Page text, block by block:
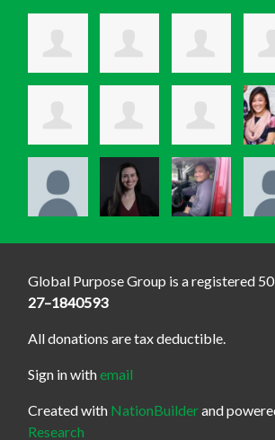
Global Purpose Group is a registered
27–1840593
All donations are tax deductible.
Sign in withemail
Created with NationBuilderand
Research